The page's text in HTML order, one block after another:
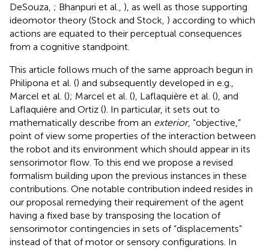
DeSouza, ; Bhanpuri et al., ), as well as those supporting
ideomotor theory (Stock and Stock, ) according to which
actions are equated to their perceptual consequences
from a cognitive standpoint.
This article follows much of the same approach begun in
Philipona et al. () and subsequently developed in e.g.,
Marcel et al. (); Marcel et al. (), Laflaquière et al. (), and
Laflaquière and Ortiz (). In particular, it sets out to
mathematically describe from an exterior, “objective,”
point of view some properties of the interaction between
the robot and its environment which should appear in its
sensorimotor flow. To this end we propose a revised
formalism building upon the previous instances in these
contributions. One notable contribution indeed resides in
our proposal remedying their requirement of the agent
having a fixed base by transposing the location of
sensorimotor contingencies in sets of “displacements”
instead of that of motor or sensory configurations. In